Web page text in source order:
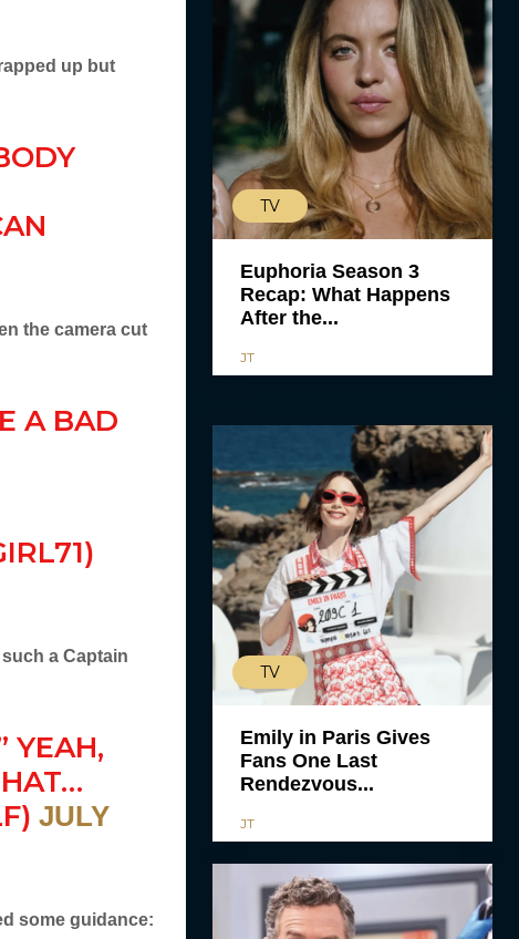
up but
the camera cut
A BAD
a Captain
YEAH,
JULY
some guidance:
TV
Euphoria Season 3
Recap: What Happens
After the...
JT
TV
Emily in Paris Gives
Fans One Last
Rendezvous...
JT